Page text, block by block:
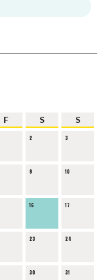
F S S
2 3
9 10
16 17
23 24
30 31